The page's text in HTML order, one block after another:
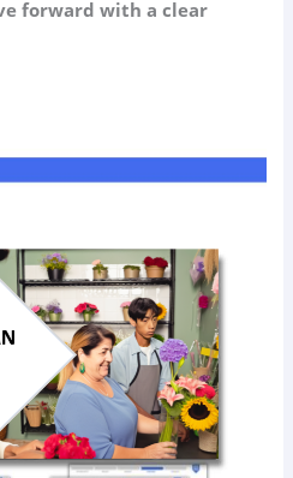
forward with a clear